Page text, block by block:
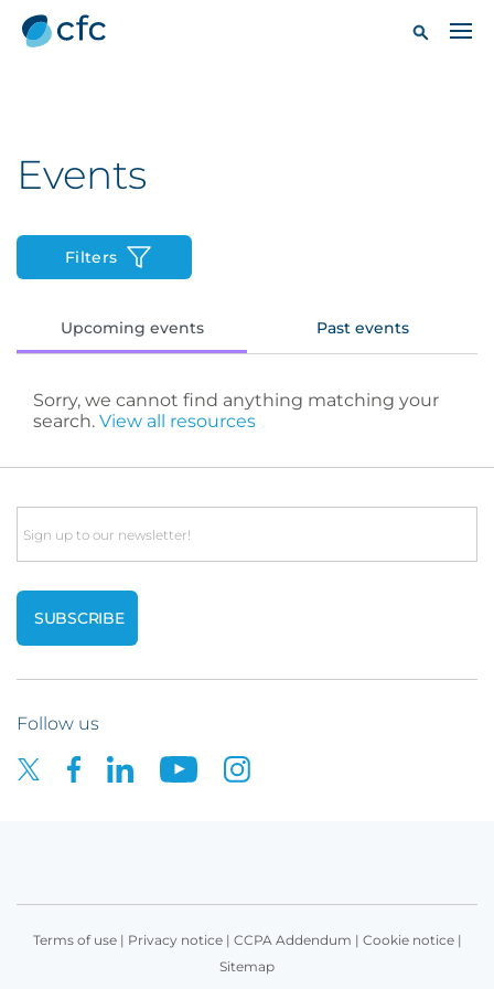
Events
Filters
Upcoming events Past events
Sorry, we cannot find anything matching your
search. View all resources
Email
Follow us
Terms of use| Privacy notice| CCPA Addendum | Cookie notice|
Sitemap